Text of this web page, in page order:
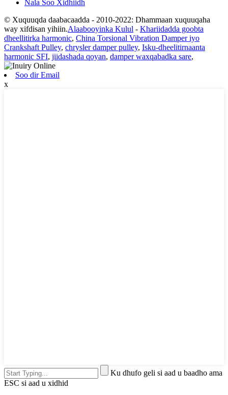
Nala Soo Xidhiidh
© Xuquuqda daabacaadda - 2010-2022: Dhammaan xuquuqaha
way xifdisan yihiin.Alaabooyinka Kulul - Khariidadda goobta
dheellitirka harmonic, China Torsional Vibration Damper iyo
Crankshaft Pulley, chrysler damper pulley, Isku-dheelitirnaanta
harmonic SFI, jiidashada qoyan, damper waxqabadka sare,
Soo dir Email
x
Ku dhufo geli si aad u baadho ama
ESC si aad u xidhid